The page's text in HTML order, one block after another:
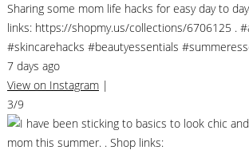
Sharing some mom life hacks for easy day to
links: https://shopmy.us/collections/6706125 .
#skincarehacks #beautyessentials
7 days ago
View on Instagram |
3/9